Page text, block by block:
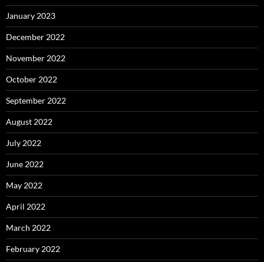
January 2023
December 2022
November 2022
October 2022
September 2022
August 2022
July 2022
June 2022
May 2022
April 2022
March 2022
February 2022